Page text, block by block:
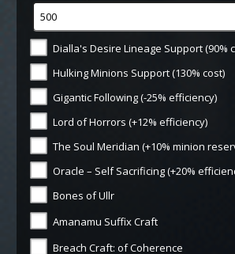
Dialla's Desire Lineage Support (90%
Hulking Minions Support (130% cost)
Gigantic Following (-25% efficiency)
Lord of Horrors (+12% efficiency)
The Soul Meridian (+10% minion
Oracle – Self Sacrificing (+20%
Bones of Ullr
Amanamu Suffix Craft
Breach Craft: of Coherence